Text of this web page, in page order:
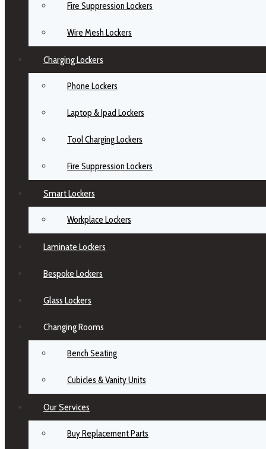
Fire Suppression Lockers
Wire Mesh Lockers
Charging Lockers
Phone Lockers
Laptop & Ipad Lockers
Tool Charging Lockers
Fire Suppression Lockers
Smart Lockers
Workplace Lockers
Laminate Lockers
Bespoke Lockers
Glass Lockers
Changing Rooms
Bench Seating
Cubicles & Vanity Units
Our Services
Buy Replacement Parts